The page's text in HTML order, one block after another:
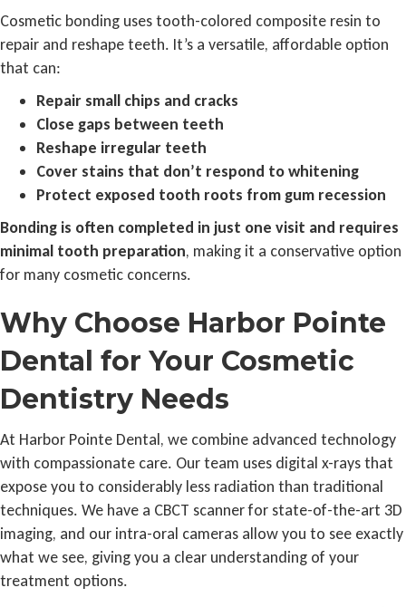
Cosmetic bonding uses tooth-colored composite resin to
repair and reshape teeth. It’s a versatile, affordable option
that can:
Repair small chips and cracks
Close gaps between teeth
Reshape irregular teeth
Cover stains that don’t respond to whitening
Protect exposed tooth roots from gum recession
Bonding is often completed in just one visit and requires
minimal tooth preparation, making it a conservative option
for many cosmetic concerns.
Why Choose Harbor Pointe
Dental for Your Cosmetic
Dentistry Needs
At Harbor Pointe Dental, we combine advanced technology
with compassionate care. Our team uses digital x-rays that
expose you to considerably less radiation than traditional
techniques. We have a CBCT scanner for state-of-the-art 3D
imaging, and our intra-oral cameras allow you to see exactly
what we see, giving you a clear understanding of your
treatment options.